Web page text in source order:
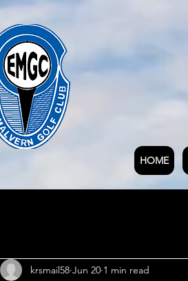
HOME
krsmail58 Jun 20 1 min read